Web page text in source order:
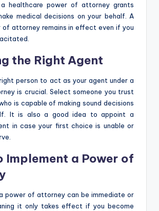
healthcare power of attorney grants
medical decisions on your behalf. A
of attorney remains in effect even if you
the Right Agent
person to act as your agent under a
is crucial. Select someone you trust
is capable of making sound decisions
It is also a good idea to appoint a
in case your first choice is unable or
Implement a Power of
power of attorney can be immediate or
it only takes effect if you become